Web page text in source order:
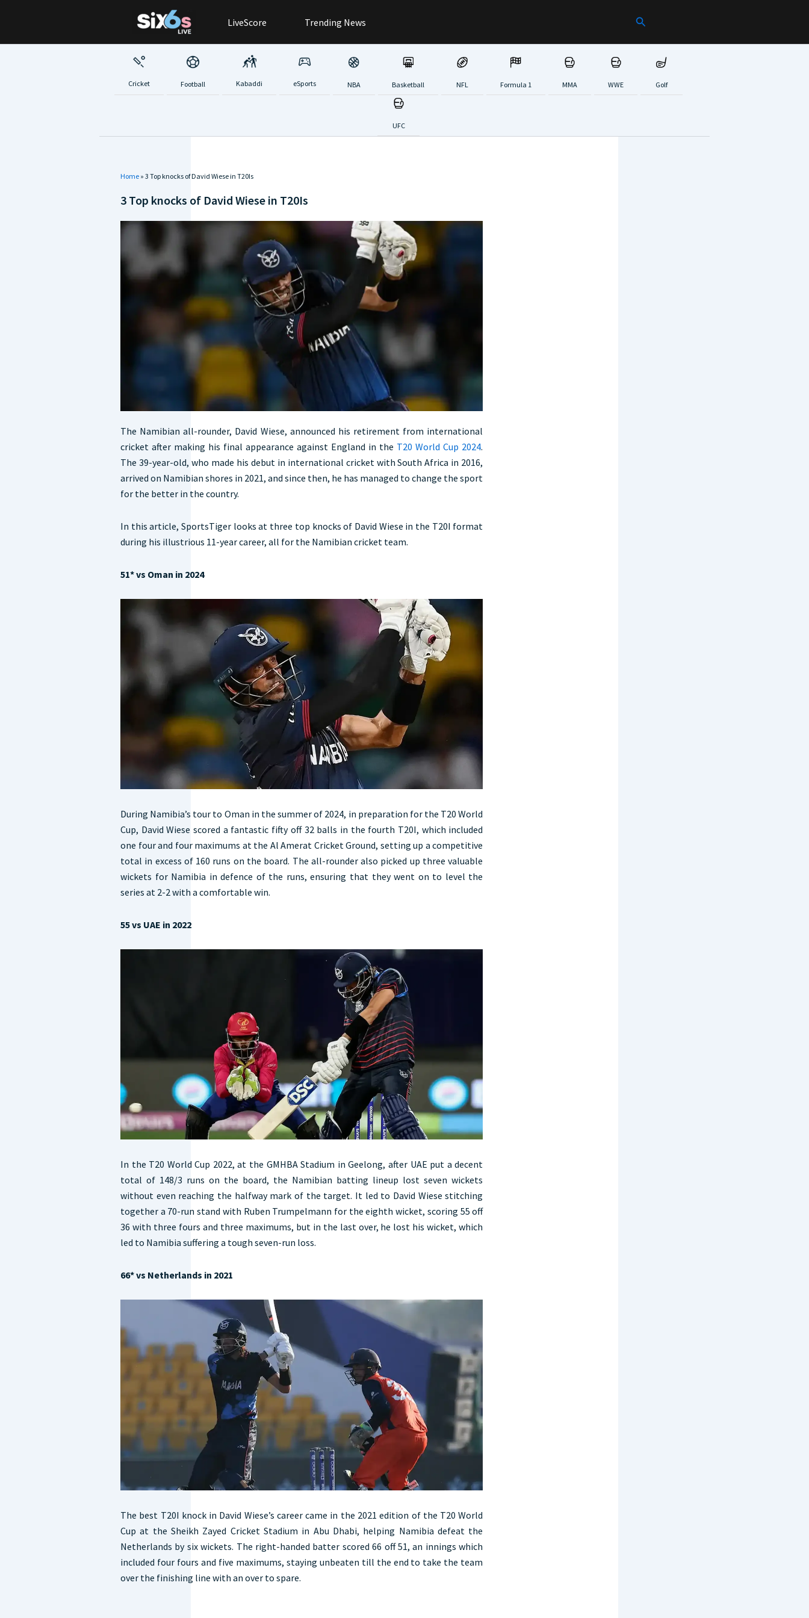
LiveScore Trending News Search
Cricket Football Kabaddi eSports NBA Basketball NFL Formula 1 MMA WWE Golf
UFC
Home » 3 Top knocks of David Wiese in T20Is
3 Top knocks of David Wiese in T20Is
The Namibian all-rounder, David Wiese, announced his retirement from international
cricket after making his final appearance against England in the T20 World Cup 2024.
The 39-year-old, who made his debut in international cricket with South Africa in 2016,
arrived on Namibian shores in 2021, and since then, he has managed to change the sport
for the better in the country.
In this article, SportsTiger looks at three top knocks of David Wiese in the T20I format
during his illustrious 11-year career, all for the Namibian cricket team.
51* vs Oman in 2024
During Namibia’s tour to Oman in the summer of 2024, in preparation for the T20 World
Cup, David Wiese scored a fantastic fifty off 32 balls in the fourth T20I, which included
one four and four maximums at the Al Amerat Cricket Ground, setting up a competitive
total in excess of 160 runs on the board. The all-rounder also picked up three valuable
wickets for Namibia in defence of the runs, ensuring that they went on to level the
series at 2-2 with a comfortable win.
55 vs UAE in 2022
In the T20 World Cup 2022, at the GMHBA Stadium in Geelong, after UAE put a decent
total of 148/3 runs on the board, the Namibian batting lineup lost seven wickets
without even reaching the halfway mark of the target. It led to David Wiese stitching
together a 70-run stand with Ruben Trumpelmann for the eighth wicket, scoring 55 off
36 with three fours and three maximums, but in the last over, he lost his wicket, which
led to Namibia suffering a tough seven-run loss.
66* vs Netherlands in 2021
The best T20I knock in David Wiese’s career came in the 2021 edition of the T20 World
Cup at the Sheikh Zayed Cricket Stadium in Abu Dhabi, helping Namibia defeat the
Netherlands by six wickets. The right-handed batter scored 66 off 51, an innings which
included four fours and five maximums, staying unbeaten till the end to take the team
over the finishing line with an over to spare.